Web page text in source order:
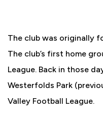
The club was originally
The club’s first home
League. Back in those
Westerfolds Park
Valley Football League.